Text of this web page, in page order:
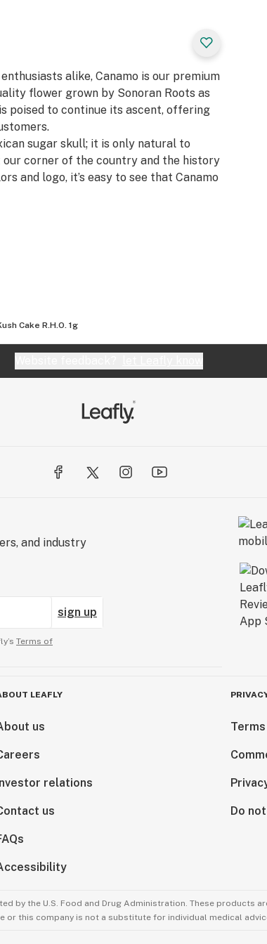
enthusiasts alike, Canamo is our premium
flower grown by Sonoran Roots as
poised to continue its ascent, offering
sugar skull; it is only natural to
corner of the country and the history
and logo, it’s easy to see that Canamo
Cake R.H.O. 1g
and industry
sign up
Terms of
LEAFLY
us
relations
us Do
by the U.S. Food and Drug Administration. These products
or this company is not a substitute for individual medical